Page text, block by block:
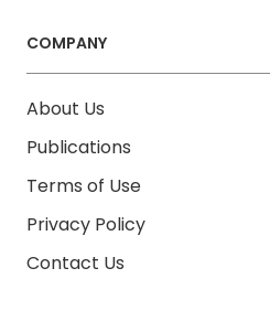
COMPANY
About Us
Publications
Terms of Use
Privacy Policy
Contact Us